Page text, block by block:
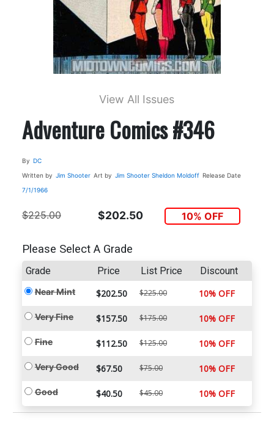
View All Issues
Adventure Comics #346
By DC
Written by Jim Shooter Art by Jim Shooter Sheldon Moldoff Release Date
7/1/1966
$225.00 $202.50 10% OFF
Please Select A Grade
Grade Price List Price Discount
Near Mint $202.50 $225.00 10% OFF
Very Fine $157.50 $175.00 10% OFF
Fine $112.50 $125.00 10% OFF
Very Good $67.50 $75.00 10% OFF
Good $40.50 $45.00 10% OFF